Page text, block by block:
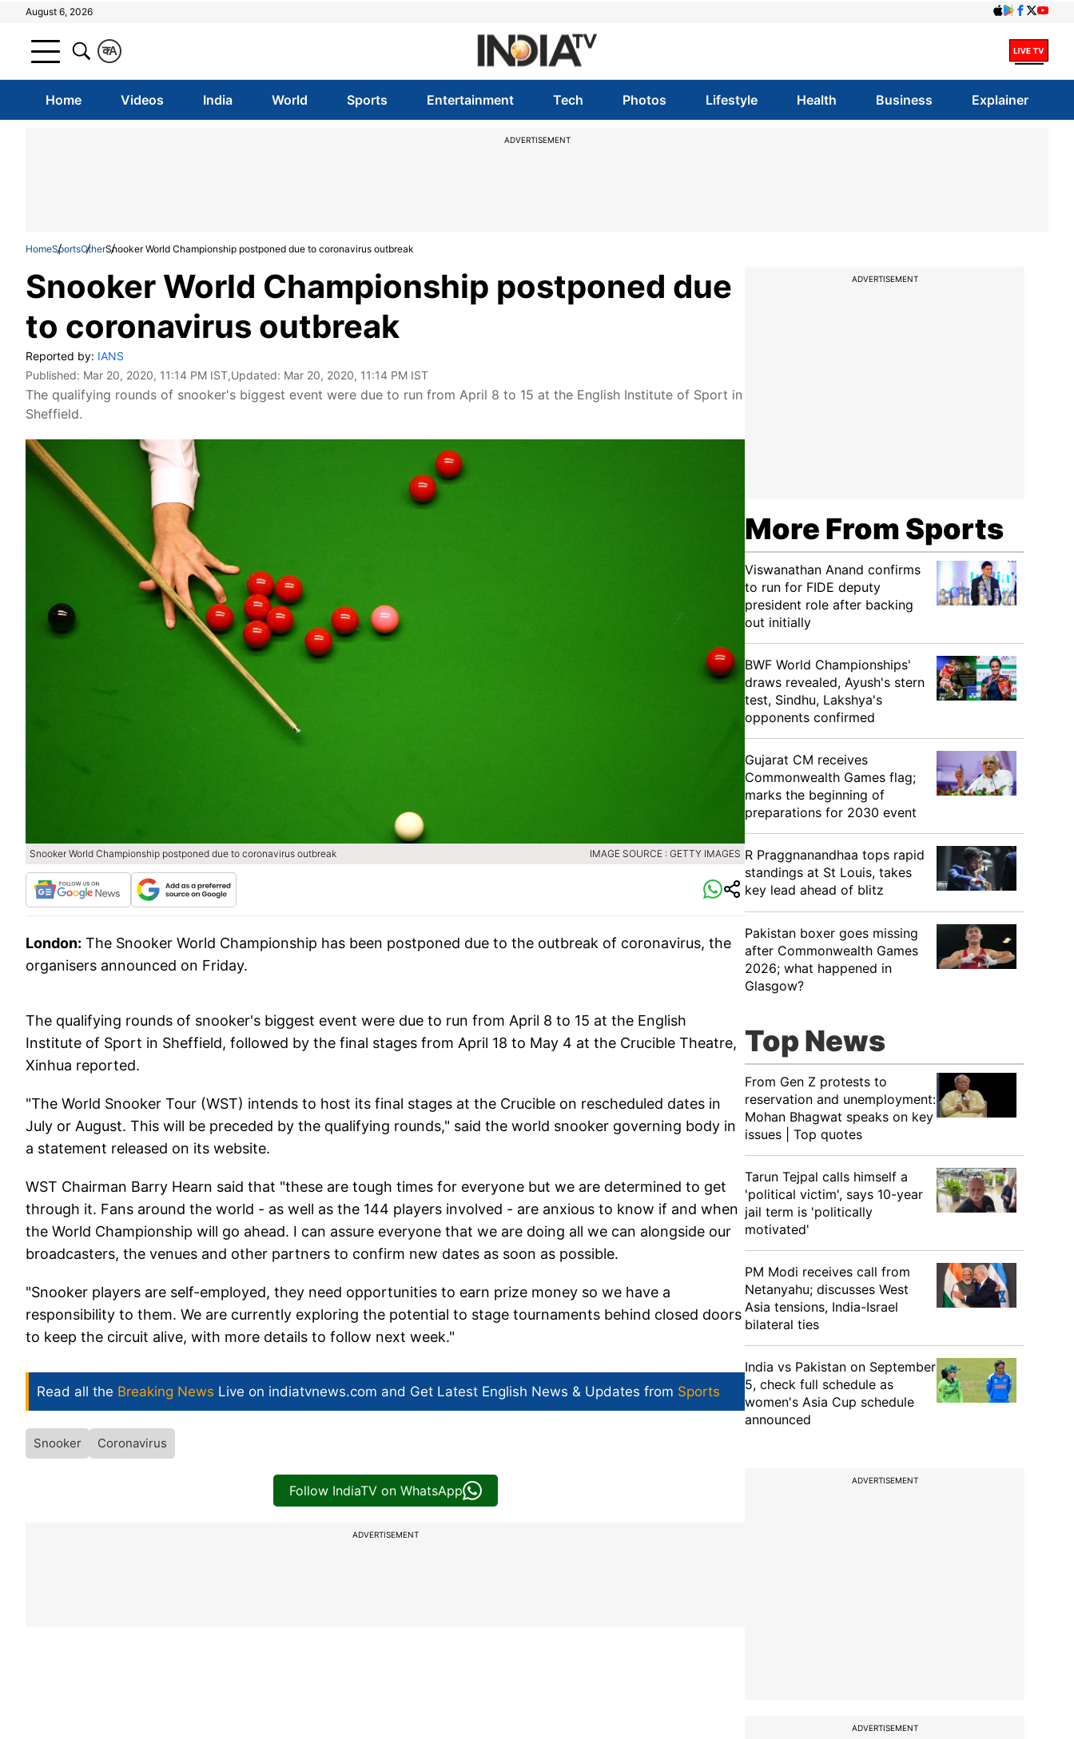
August 6, 2026
A
क
Home Videos India World Sports Entertainment Tech Photos Lifestyle Health Business Explainer
ADVERTISEMENT
HomeSportsOtherSnooker World Championship postponed due to coronavirus outbreak
Snooker World Championship postponed due
to coronavirus outbreak
Reported by: IANS
Published: Mar 20, 2020, 11:14 PM IST,Updated: Mar 20, 2020, 11:14 PM IST
The qualifying rounds of snooker's biggest event were due to run from April 8 to 15 at the English Institute of Sport in
Sheffield.
Snooker World Championship postponed due to coronavirus outbreak IMAGE SOURCE : GETTY IMAGES
London: The Snooker World Championship has been postponed due to the outbreak of coronavirus, the
organisers announced on Friday.
The qualifying rounds of snooker's biggest event were due to run from April 8 to 15 at the English
Institute of Sport in Sheffield, followed by the final stages from April 18 to May 4 at the Crucible Theatre,
Xinhua reported.
"The World Snooker Tour (WST) intends to host its final stages at the Crucible on rescheduled dates in
July or August. This will be preceded by the qualifying rounds," said the world snooker governing body in
a statement released on its website.
WST Chairman Barry Hearn said that "these are tough times for everyone but we are determined to get
through it. Fans around the world - as well as the 144 players involved - are anxious to know if and when
the World Championship will go ahead. I can assure everyone that we are doing all we can alongside our
broadcasters, the venues and other partners to confirm new dates as soon as possible.
"Snooker players are self-employed, they need opportunities to earn prize money so we have a
responsibility to them. We are currently exploring the potential to stage tournaments behind closed doors
to keep the circuit alive, with more details to follow next week."
Read all the Breaking News Live on indiatvnews.com and Get Latest English News & Updates from Sports
Snooker Coronavirus
Follow IndiaTV on WhatsApp
ADVERTISEMENT
ADVERTISEMENT
More From Sports
Viswanathan Anand confirms
to run for FIDE deputy
president role after backing
out initially
BWF World Championships'
draws revealed, Ayush's stern
test, Sindhu, Lakshya's
opponents confirmed
Gujarat CM receives
Commonwealth Games flag;
marks the beginning of
preparations for 2030 event
R Praggnanandhaa tops rapid
standings at St Louis, takes
key lead ahead of blitz
Pakistan boxer goes missing
after Commonwealth Games
2026; what happened in
Glasgow?
Top News
From Gen Z protests to
reservation and unemployment:
Mohan Bhagwat speaks on key
issues | Top quotes
Tarun Tejpal calls himself a
'political victim', says 10-year
jail term is 'politically
motivated'
PM Modi receives call from
Netanyahu; discusses West
Asia tensions, India-Israel
bilateral ties
India vs Pakistan on September
5, check full schedule as
women's Asia Cup schedule
announced
ADVERTISEMENT
ADVERTISEMENT